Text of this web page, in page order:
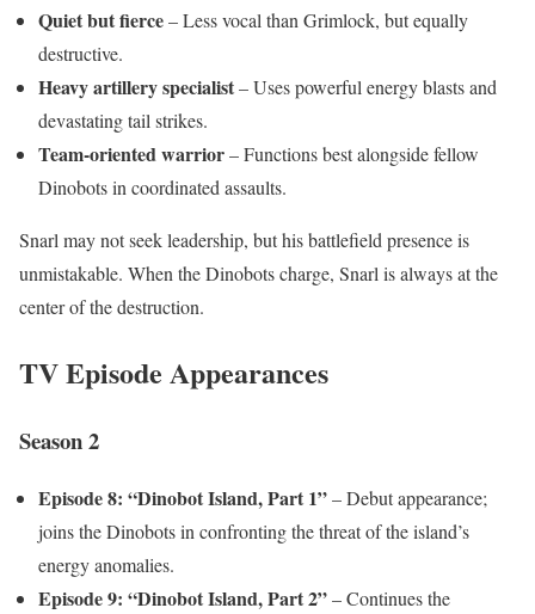
Quiet but fierce– Less vocal than Grimlock, but equally
destructive.
Heavy artillery specialist– Uses powerful energy blasts and
devastating tail strikes.
Team-oriented warrior– Functions best alongside fellow
Dinobots in coordinated assaults.
Snarl may not seek leadership, but his battlefield presence is
unmistakable. When the Dinobots charge, Snarl is always at the
center of the destruction.
TV Episode Appearances
Season 2
Episode 8: “Dinobot Island, Part 1”– Debut appearance;
joins the Dinobots in confronting the threat of the island’s
energy anomalies.
Episode 9: “Dinobot Island, Part 2”– Continues the